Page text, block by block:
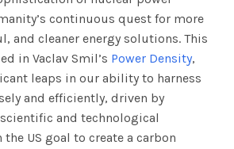
continuous quest for more
and cleaner energy solutions. This
in Vaclav Smil’s Power Density,
leaps in our ability to harness
and efficiently, driven by
and technological
US goal to create a carbon